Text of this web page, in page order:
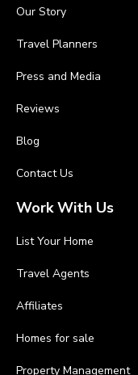
Our Story
Travel Planners
Press and Media
Reviews
Blog
Contact Us
Work With Us
List Your Home
Travel Agents
Affiliates
Homes for sale
Property Management